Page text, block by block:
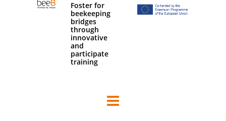
Foster for
beekeeping
bridges
through
innovative
and
participate
training